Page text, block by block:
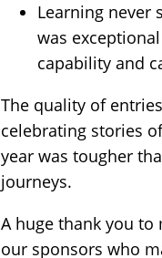
Learning never
was
capability and
The quality of
celebrating stories
year was tougher
journeys.
A huge thank you
our sponsors who